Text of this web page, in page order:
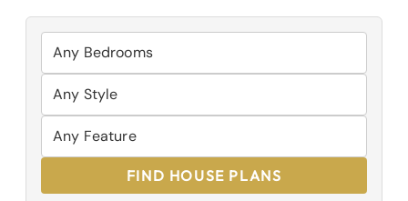
FIND HOUSE PLANS